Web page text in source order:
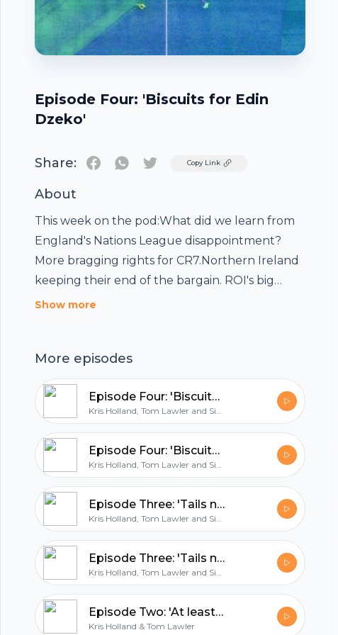
Episode Four: 'Biscuits for Edin
Dzeko'
Share: TwitterCopy Link
About
This week on the pod:What did we learn from
England's Nations League disappointment?
More bragging rights for CR7.Northern Ireland
keeping their end of the bargain. ROI's big
result in Denmark.Is Ryan Giggs under genuine
up: Kosovo, Turkey and France....and tickets are
officially on sale!Email us:
thateurospod@gmail.comTwitter/Insta:
@thateurospod
Show more
More episodes
Episode Four: 'Biscuits for Edin Dzeko'
Kris Holland, Tom Lawler and Simon East
Episode Four: 'Biscuits for Edin Dzeko'
Kris Holland, Tom Lawler and Simon East
Episode Three: 'Tails never fails'
Kris Holland, Tom Lawler and Simon East
Episode Three: 'Tails never fails'
Kris Holland, Tom Lawler and Simon East
Episode Two: 'At least give us a sticker book!'
Kris Holland & Tom Lawler
hubhopper
All in one podcasting platform.
Start my podcast